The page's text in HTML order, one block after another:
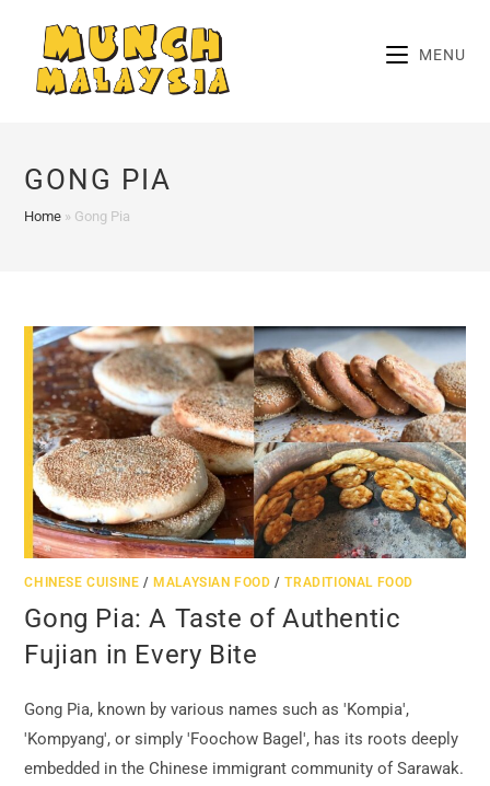
content
MENU
GONG PIA
Home » Gong Pia
CHINESE CUISINE /MALAYSIAN FOOD /TRADITIONAL FOOD
Gong Pia: A Taste of Authentic
Fujian in Every Bite
Gong Pia, known by various names such as 'Kompia',
'Kompyang', or simply 'Foochow Bagel', has its roots deeply
embedded in the Chinese immigrant community of Sarawak.